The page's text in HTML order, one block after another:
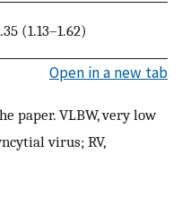
(1.13–1.62)
Open in a new tab
paper. VLBW, very low
virus; RV,